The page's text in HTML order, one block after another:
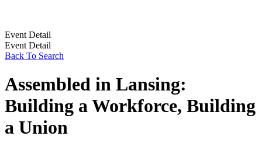
Event Detail
Event Detail
Back To Search
Assembled in Lansing:
Building a Workforce, Building
a Union